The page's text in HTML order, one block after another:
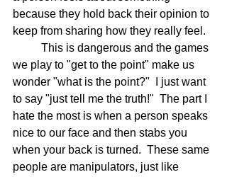
because they hold back their opinion to
keep from sharing how they really feel.
we play to "get to the point" make us
wonder "what is the point?"  I just want
to say "just tell me the truth!"  The part I
hate the most is when a person speaks
nice to our face and then stabs you
when your back is turned.  These same
people are manipulators, just like